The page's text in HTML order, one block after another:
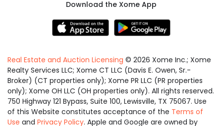
Download the Xome App
Real Estate and Auction Licensing © 2026 Xome Inc.; Xome
Realty Services LLC; Xome CT LLC (Davis E. Owen, Sr.-
Broker) (CT properties only); Xome PR LLC (PR properties
only); Xome OH LLC (OH properties only). All rights reserved.
750 Highway 121 Bypass, Suite 100, Lewisville, TX 75067. Use
of this Website constitutes acceptance of the Terms of
Use and Privacy Policy. Apple and Google are owned by